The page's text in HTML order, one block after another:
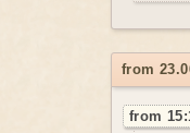
from
from